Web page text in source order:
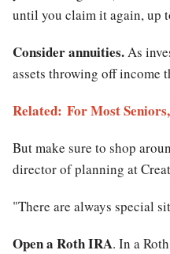
until you claim it again, up
Consider annuities. As
assets throwing off income
Related: For Most
But make sure to shop
director of planning at
"There are always special
Open a Roth IRA. In a